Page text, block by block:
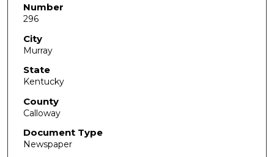
Number
296
City
Murray
State
Kentucky
County
Calloway
Document Type
Newspaper